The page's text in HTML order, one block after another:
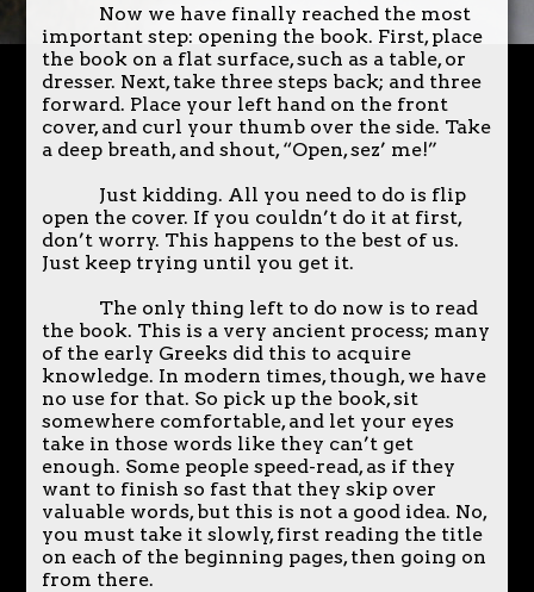
Now we have finally reached the most
important step: opening the book. First, place
the book on a flat surface, such as a table, or
dresser. Next, take three steps back; and three
forward. Place your left hand on the front
cover, and curl your thumb over the side. Take
a deep breath, and shout, “Open, sez’ me!”
Just kidding. All you need to do is flip
open the cover. If you couldn’t do it at first,
don’t worry. This happens to the best of us.
Just keep trying until you get it.
The only thing left to do now is to read
the book. This is a very ancient process; many
of the early Greeks did this to acquire
knowledge. In modern times, though, we have
no use for that. So pick up the book, sit
somewhere comfortable, and let your eyes
take in those words like they can’t get
enough. Some people speed-read, as if they
want to finish so fast that they skip over
valuable words, but this is not a good idea. No,
you must take it slowly, first reading the title
on each of the beginning pages, then going on
from there.